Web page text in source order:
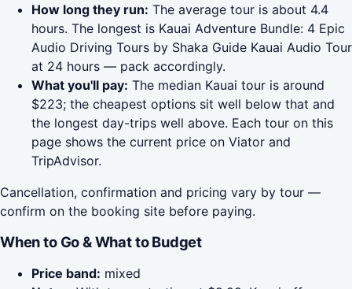
How long they run: The average tour is about 4.4
hours. The longest is Kauai Adventure Bundle: 4 Epic
Audio Driving Tours by Shaka Guide Kauai Audio Tour
at 24 hours — pack accordingly.
What you'll pay: The median Kauai tour is around
$223; the cheapest options sit well below that and
the longest day-trips well above. Each tour on this
page shows the current price on Viator and
TripAdvisor.
Cancellation, confirmation and pricing vary by tour —
confirm on the booking site before paying.
When to Go & What to Budget
Price band: mixed